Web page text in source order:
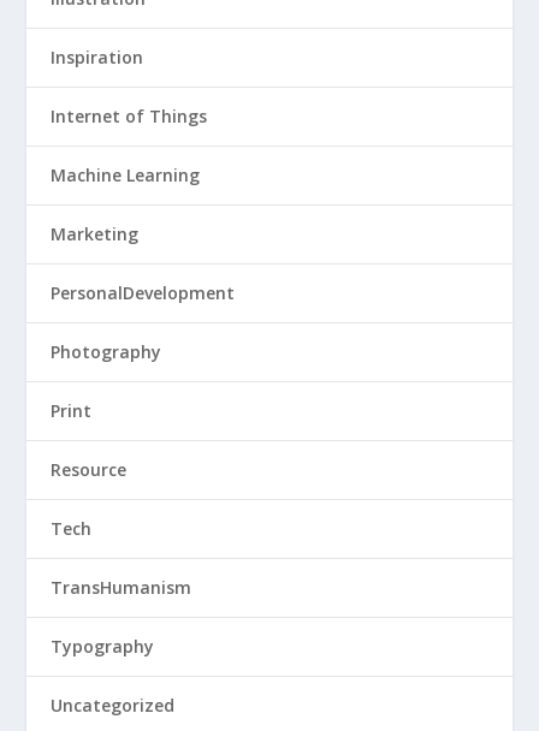
Inspiration
Internet of Things
Machine Learning
Marketing
PersonalDevelopment
Photography
Print
Resource
Tech
TransHumanism
Typography
Uncategorized